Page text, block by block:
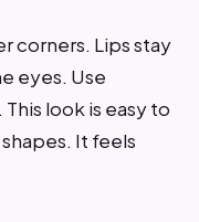
corners. Lips stay
eyes. Use
look is easy to
It feels